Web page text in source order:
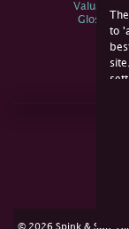
to
Valuations
Glossary
© 2026 Spink & Son.